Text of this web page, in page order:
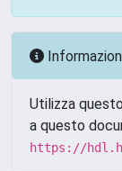
Utilizza
a questo
https://